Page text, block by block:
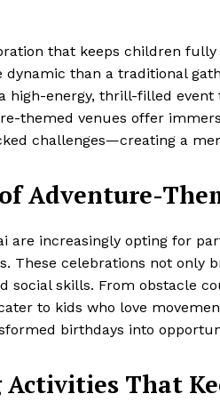
that keeps children
dynamic than a traditional
high-energy, thrill-filled
themed venues offer
challenges—creating a
Adventure-
are increasingly opting for
These celebrations not only
social skills. From obstacle
cater to kids who love
birthdays into
Activities That